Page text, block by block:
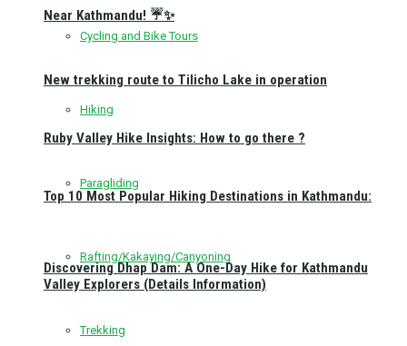
Cycling and Bike Tours
Hiking
Paragliding
Rafting/Kakaying/Canyoning
Trekking
Near Kathmandu! ☔✨
New trekking route to Tilicho Lake in operation
Ruby Valley Hike Insights: How to go there ?
Top 10 Most Popular Hiking Destinations in Kathmandu:
Discovering Dhap Dam: A One-Day Hike for Kathmandu
Valley Explorers (Details Information)